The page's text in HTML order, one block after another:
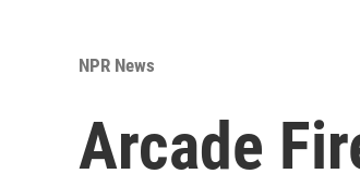
NPR News
Arcade